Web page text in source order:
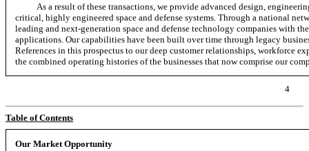
As a result of these transactions, we provide advanced design,
critical, highly engineered space and defense systems. Through a national
leading and next-generation space and defense technology companies with
applications. Our capabilities have been built over time through legacy
References in this prospectus to our deep customer relationships, workforce
the combined operating histories of the businesses that now comprise our
4
Table of Contents
Our Market Opportunity